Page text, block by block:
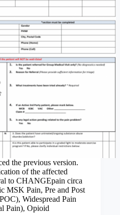
the previous version.
of the affected
to CHANGEpain circa
MSK Pain, Pre and Post
Widespread Pain
Pain), Opioid